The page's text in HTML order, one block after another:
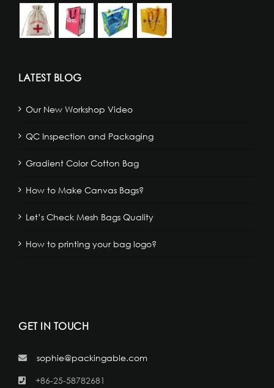
LATEST BLOG
Our New Workshop Video
QC Inspection and Packaging
Gradient Color Cotton Bag
How to Make Canvas Bags?
Let’s Check Mesh Bags Quality
How to printing your bag logo?
GET IN TOUCH
sophie@packingable.com
+86-25-58782681